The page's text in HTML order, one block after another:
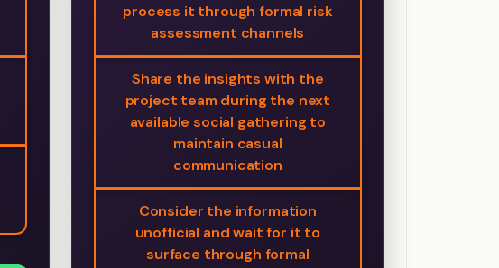
process it through formal risk
assessment channels
Share the insights with the
project team during the next
available social gathering to
maintain casual
communication
Consider the information
unofficial and wait for it to
surface through formal